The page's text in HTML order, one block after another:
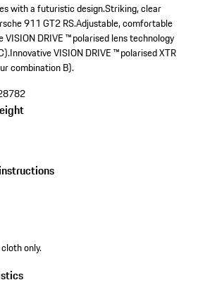
with a futuristic design.Striking, clear
911 GT2 RS.Adjustable, comfortable
VISION DRIVE ™ polarised lens technology
Innovative VISION DRIVE ™ polarised XTR
combination B).
only.